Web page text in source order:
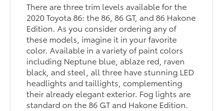
There are three trim levels available for the
2020 Toyota 86: the 86, 86 GT, and 86 Hakone
Edition. As you consider ordering any of
these models, imagine it in your favorite
color. Available in a variety of paint colors
including Neptune blue, ablaze red, raven
black, and steel, all three have stunning LED
headlights and taillights, complementing
their already elegant exterior. Fog lights are
standard on the 86 GT and Hakone Edition.